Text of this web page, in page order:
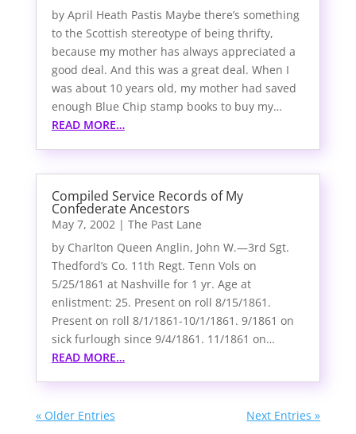
by April Heath Pastis Maybe there’s something
to the Scottish stereotype of being thrifty,
because my mother has always appreciated a
good deal. And this was a great deal. When I
was about 10 years old, my mother had saved
enough Blue Chip stamp books to buy my…
READ MORE…
Compiled Service Records of My
Confederate Ancestors
May 7, 2002 | The Past Lane
by Charlton Queen Anglin, John W.—3rd Sgt.
Thedford’s Co. 11th Regt. Tenn Vols on
5/25/1861 at Nashville for 1 yr. Age at
enlistment: 25. Present on roll 8/15/1861.
Present on roll 8/1/1861-10/1/1861. 9/1861 on
sick furlough since 9/4/1861. 11/1861 on…
READ MORE…
« Older Entries Next Entries »